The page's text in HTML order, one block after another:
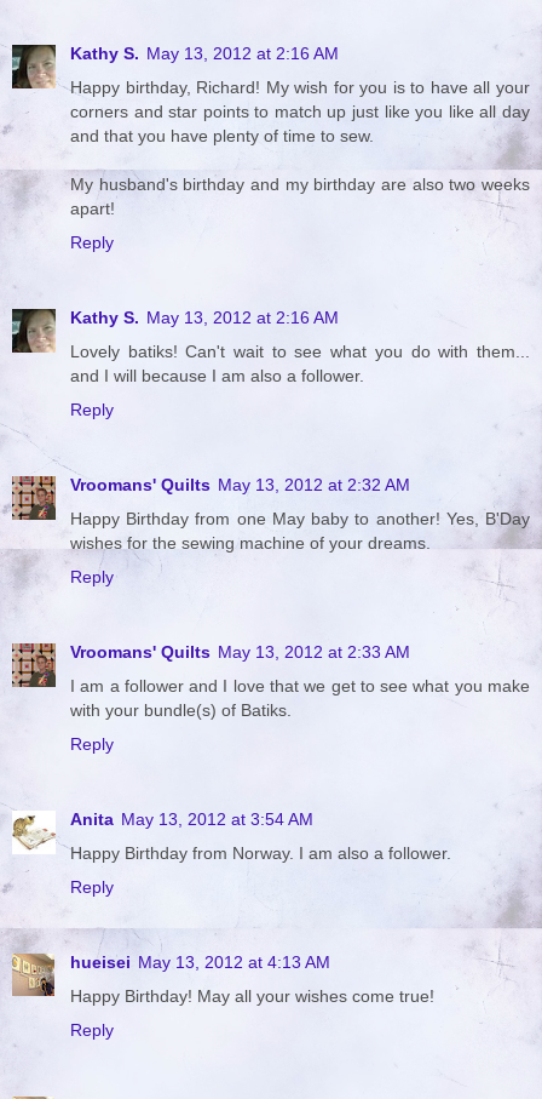
Kathy S. May 13, 2012 at 2:16 AM
Happy birthday, Richard! My wish for you is to have all your
corners and star points to match up just like you like all day
and that you have plenty of time to sew.
My husband's birthday and my birthday are also two weeks
apart!
Reply
Kathy S. May 13, 2012 at 2:16 AM
Lovely batiks! Can't wait to see what you do with them...
and I will because I am also a follower.
Reply
Vroomans' Quilts May 13, 2012 at 2:32 AM
Happy Birthday from one May baby to another! Yes, B'Day
wishes for the sewing machine of your dreams.
Reply
Vroomans' Quilts May 13, 2012 at 2:33 AM
I am a follower and I love that we get to see what you make
with your bundle(s) of Batiks.
Reply
Anita May 13, 2012 at 3:54 AM
Happy Birthday from Norway. I am also a follower.
Reply
hueisei May 13, 2012 at 4:13 AM
Happy Birthday! May all your wishes come true!
Reply